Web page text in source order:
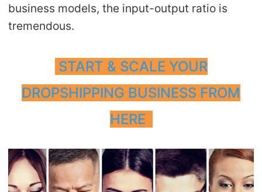
business models, the input-output ratio is
tremendous.
START & SCALE YOUR
DROPSHIPPING BUSINESS FROM
HERE